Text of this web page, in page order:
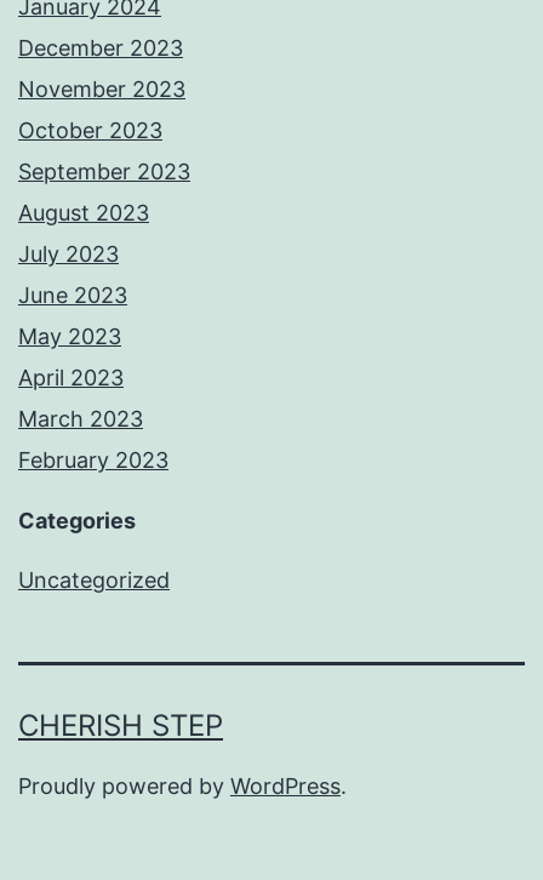
January 2024
December 2023
November 2023
October 2023
September 2023
August 2023
July 2023
June 2023
May 2023
April 2023
March 2023
February 2023
Categories
Uncategorized
CHERISH STEP
Proudly powered by WordPress.